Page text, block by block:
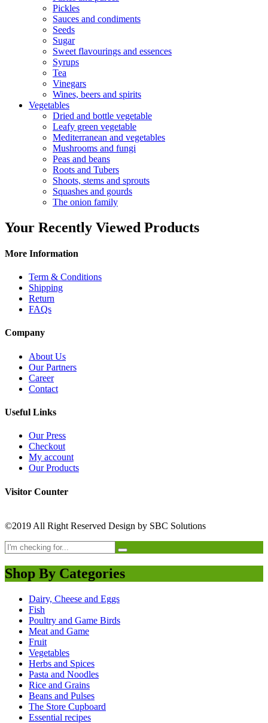
Pickles
Sauces and condiments
Seeds
Sugar
Sweet flavourings and essences
Syrups
Tea
Vinegars
Wines, beers and spirits
Vegetables
Dried and bottle vegetable
Leafy green vegetable
Mediterranean and vegetables
Mushrooms and fungi
Peas and beans
Roots and Tubers
Shoots, stems and sprouts
Squashes and gourds
The onion family
Your Recently Viewed Products
More Information
Term & Conditions
Shipping
Return
FAQs
Company
About Us
Our Partners
Career
Contact
Useful Links
Our Press
Checkout
My account
Our Products
Visitor Counter
©2019 All Right Reserved Design by SBC Solutions
Shop By Categories
Dairy, Cheese and Eggs
Fish
Poultry and Game Birds
Meat and Game
Fruit
Vegetables
Herbs and Spices
Pasta and Noodles
Rice and Grains
Beans and Pulses
The Store Cupboard
Essential recipes